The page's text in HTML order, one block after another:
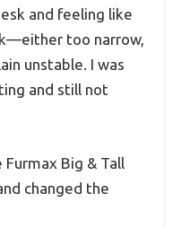
and feeling like
too narrow,
unstable. I was
and still not
Big & Tall
changed the